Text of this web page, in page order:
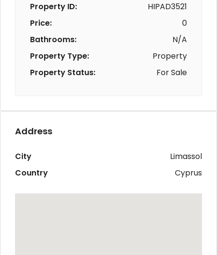
Property ID:
HIPAD3521
Price:
0
Bathrooms:
N/A
Property Type:
Property
Property Status:
For Sale
Address
City
Limassol
Country
Cyprus